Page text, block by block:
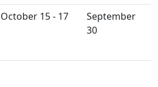
October 15 - 17
September
30